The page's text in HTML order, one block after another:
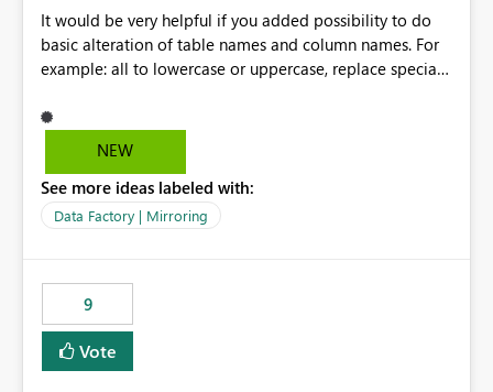
It would be very helpful if you added possibility to do
basic alteration of table names and column names. For
example: all to lowercase or uppercase, replace special
NEW
See more ideas labeled with:
Data Factory | Mirroring
9
Vote